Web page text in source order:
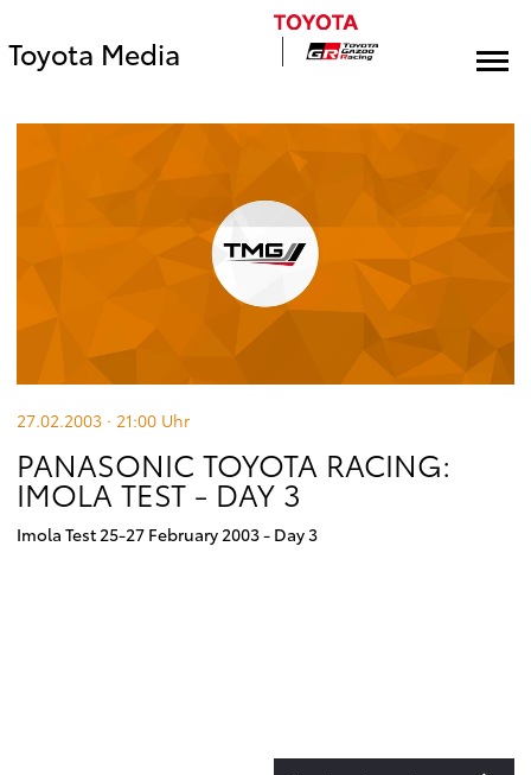
Toyota Media
27.02.2003 · 21:00 Uhr
PANASONIC TOYOTA RACING:
IMOLA TEST - DAY 3
Imola Test 25-27 February 2003 - Day 3